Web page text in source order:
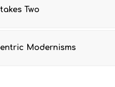
Two
Modernisms